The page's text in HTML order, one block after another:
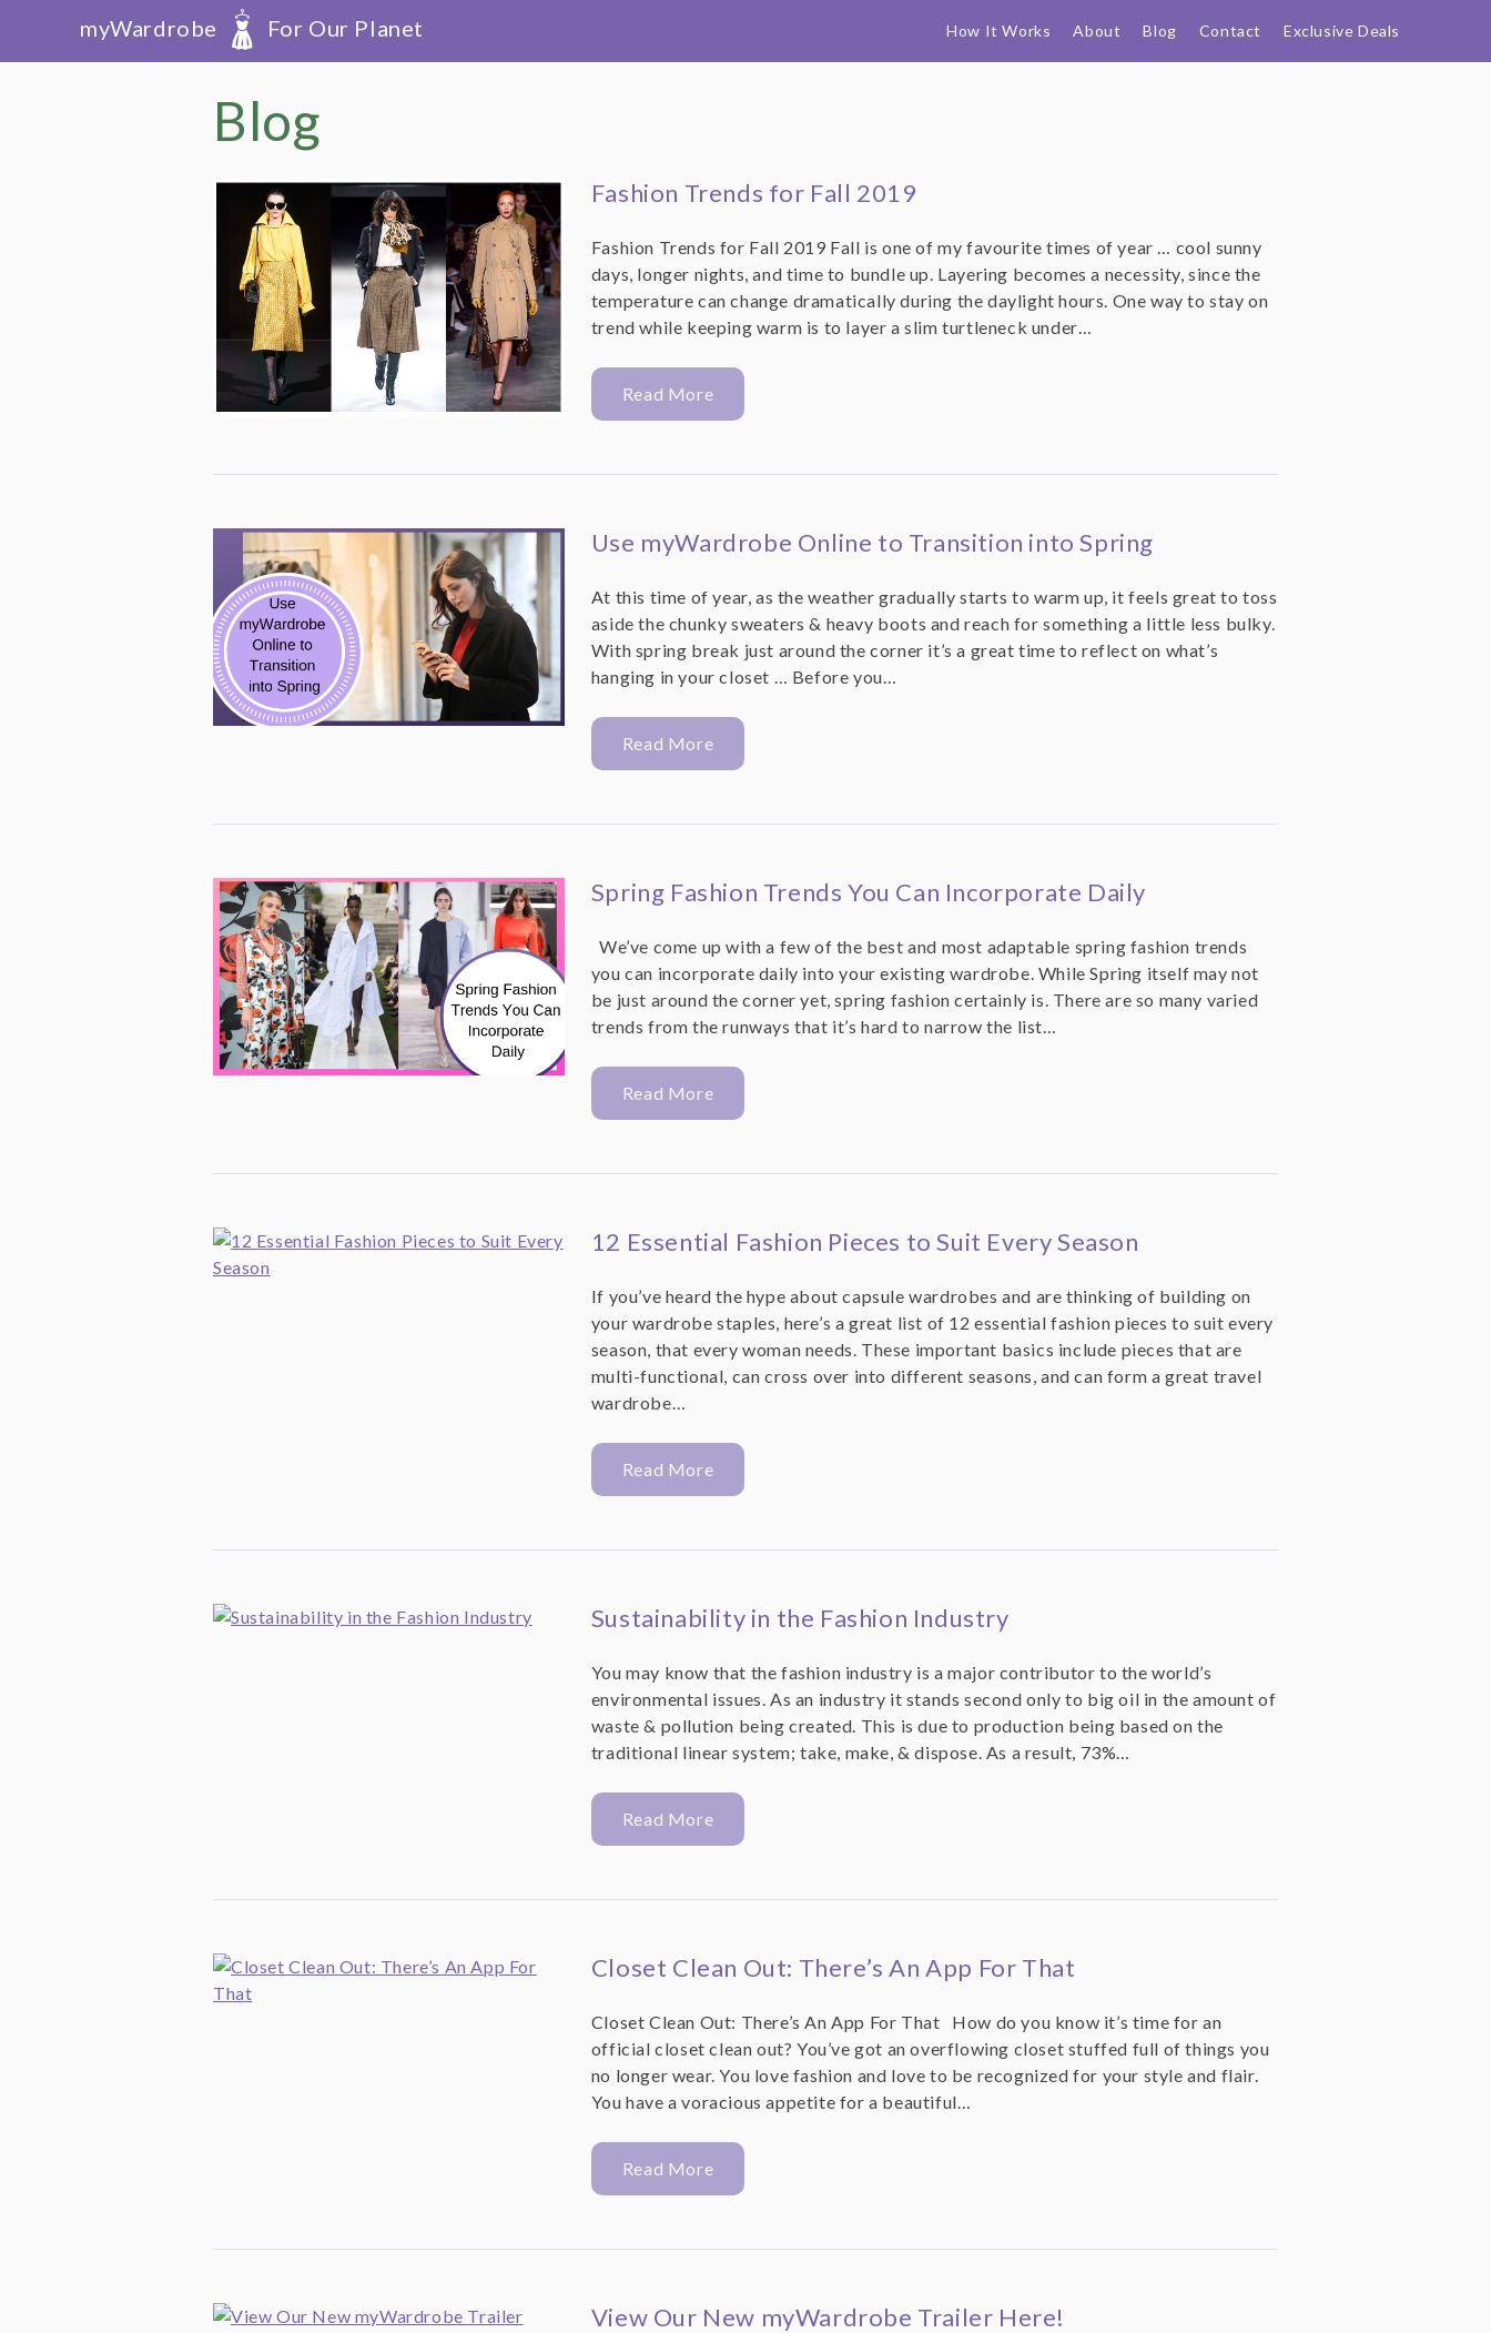
myWardrobe For Our Planet How It Works About Blog Contact Exclusive Deals
Blog
Fashion Trends for Fall 2019
Fashion Trends for Fall 2019 Fall is one of my favourite times of year … cool sunny
days, longer nights, and time to bundle up. Layering becomes a necessity, since the
temperature can change dramatically during the daylight hours. One way to stay on
trend while keeping warm is to layer a slim turtleneck under…
Read More
Use myWardrobe Online to Transition into Spring
At this time of year, as the weather gradually starts to warm up, it feels great to toss
aside the chunky sweaters & heavy boots and reach for something a little less bulky.
With spring break just around the corner it’s a great time to reflect on what’s
hanging in your closet … Before you…
Read More
Spring Fashion Trends You Can Incorporate Daily
We’ve come up with a few of the best and most adaptable spring fashion trends
you can incorporate daily into your existing wardrobe. While Spring itself may not
be just around the corner yet, spring fashion certainly is. There are so many varied
trends from the runways that it’s hard to narrow the list…
Read More
12 Essential Fashion Pieces to Suit Every Season
If you’ve heard the hype about capsule wardrobes and are thinking of building on
your wardrobe staples, here’s a great list of 12 essential fashion pieces to suit every
season, that every woman needs. These important basics include pieces that are
multi-functional, can cross over into different seasons, and can form a great travel
wardrobe…
Read More
Sustainability in the Fashion Industry
You may know that the fashion industry is a major contributor to the world’s
environmental issues. As an industry it stands second only to big oil in the amount of
waste & pollution being created. This is due to production being based on the
traditional linear system; take, make, & dispose. As a result, 73%…
Read More
Closet Clean Out: There’s An App For That
Closet Clean Out: There’s An App For That How do you know it’s time for an
official closet clean out? You’ve got an overflowing closet stuffed full of things you
no longer wear. You love fashion and love to be recognized for your style and flair.
You have a voracious appetite for a beautiful…
Read More
View Our New myWardrobe Trailer Here!